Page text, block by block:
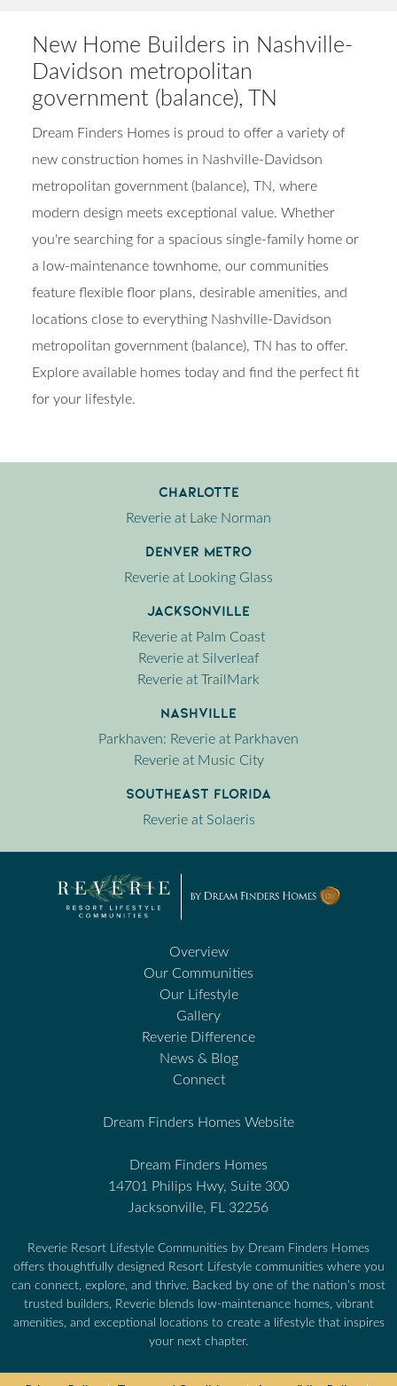
New Home Builders in Nashville-
Davidson metropolitan
government (balance), TN
Dream Finders Homes is proud to offer a variety of
new construction homes in Nashville-Davidson
metropolitan government (balance), TN, where
modern design meets exceptional value. Whether
you're searching for a spacious single-family home or
a low-maintenance townhome, our communities
feature flexible floor plans, desirable amenities, and
locations close to everything Nashville-Davidson
metropolitan government (balance), TN has to offer.
Explore available homes today and find the perfect fit
for your lifestyle.
Charlotte
Reverie at Lake Norman
Denver Metro
Reverie at Looking Glass
Jacksonville
Reverie at Palm Coast
Reverie at Silverleaf
Reverie at TrailMark
Nashville
Parkhaven: Reverie at Parkhaven
Reverie at Music City
Southeast Florida
Reverie at Solaeris
Overview
Our Communities
Our Lifestyle
Gallery
Reverie Difference
News & Blog
Connect
Dream Finders Homes Website
Dream Finders Homes
14701 Philips Hwy, Suite 300
Jacksonville, FL 32256
Reverie Resort Lifestyle Communities by Dream Finders Homes
offers thoughtfully designed Resort Lifestyle communities where you
can connect, explore, and thrive. Backed by one of the nation’s most
trusted builders, Reverie blends low-maintenance homes, vibrant
amenities, and exceptional locations to create a lifestyle that inspires
your next chapter.